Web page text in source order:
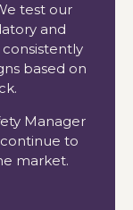
test our
and
based on
Manager
to
market.